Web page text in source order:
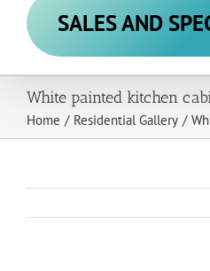
SALES AND
White painted kitchen
Home / Residential Gallery /